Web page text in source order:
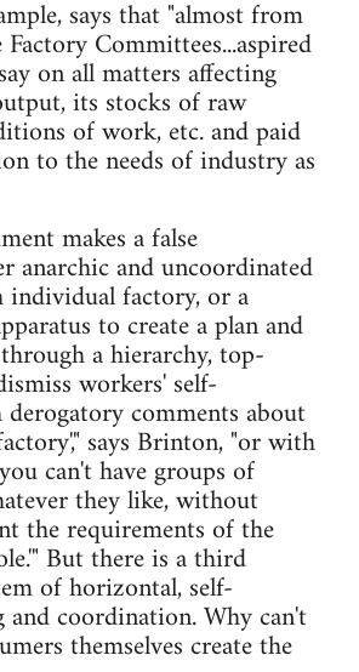
says that "almost from
Committees...aspired
on all matters affecting
its stocks of raw
of work, etc. and paid
to the needs of industry as
makes a false
anarchic and uncoordinated
individual factory, or a
to create a plan and
a hierarchy, top-
workers' self-
comments about
says Brinton, "or with
can't have groups of
they like, without
the requirements of the
But there is a third
of horizontal, self-
and coordination. Why can't
themselves create the